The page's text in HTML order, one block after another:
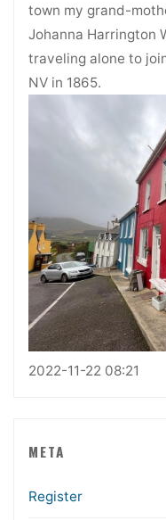
town my grand-
Johanna Harrington
traveling alone to
NV in 1865.
2022-11-22 08:21
META
Register